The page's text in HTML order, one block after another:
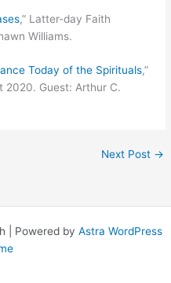
,” Latter-day Faith
Williams.
Today of the Spirituals,”
2020. Guest: Arthur C.
Next Post →
| Powered by Astra WordPress